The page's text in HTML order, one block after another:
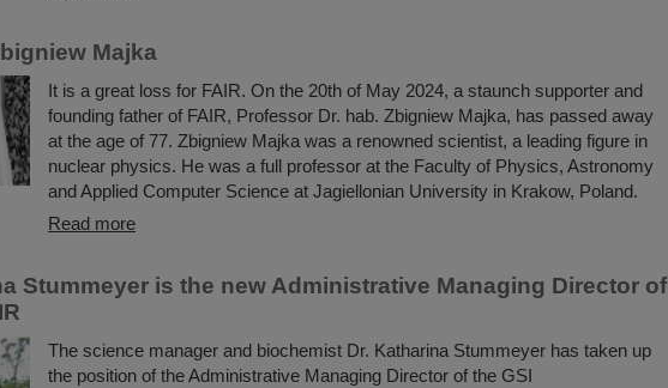
Majka
It is a great loss for FAIR. On the 20th of May 2024, a staunch supporter and
founding father of FAIR, Professor Dr. hab. Zbigniew Majka, has passed away
at the age of 77. Zbigniew Majka was a renowned scientist, a leading figure in
nuclear physics. He was a full professor at the Faculty of Physics, Astronomy
and Applied Computer Science at Jagiellonian University in Krakow, Poland.
Read more
Stummeyer is the new Administrative Managing Director of
The science manager and biochemist Dr. Katharina Stummeyer has taken up
the position of the Administrative Managing Director of the GSI